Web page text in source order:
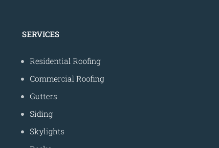
SERVICES
Residential Roofing
Commercial Roofing
Gutters
Siding
Skylights